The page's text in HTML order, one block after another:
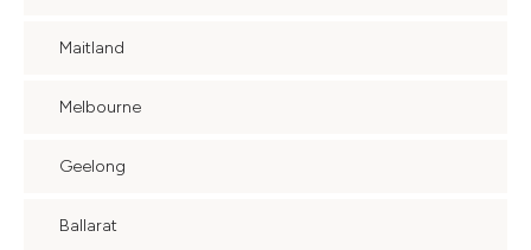
Maitland
Melbourne
Geelong
Ballarat